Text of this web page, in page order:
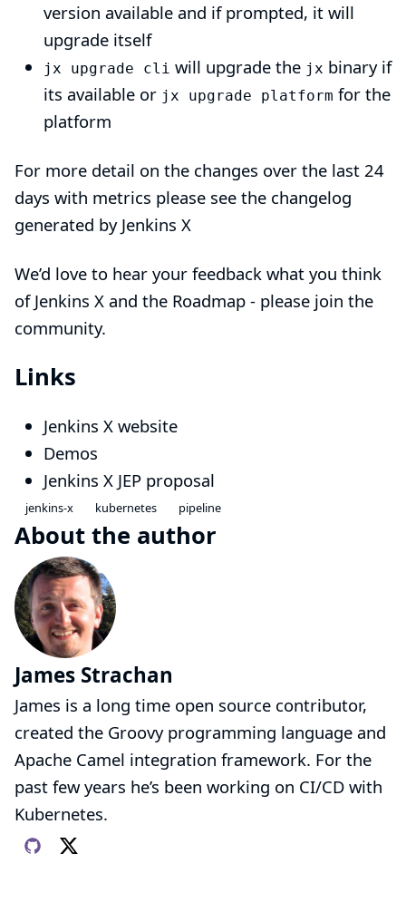
version available and if prompted, it will
upgrade itself
jx upgrade cli will upgrade the jx binary if
its available or jx upgrade platform for the
platform
For more detail on the changes over the last 24
days with metrics please see the changelog
generated by Jenkins X
We’d love to hear your feedback what you think
of Jenkins X and the Roadmap - please join the
community.
Links
Jenkins X website
Demos
Jenkins X JEP proposal
jenkins-x kubernetes pipeline
About the author
James Strachan
James is a long time open source contributor,
created the Groovy programming language and
Apache Camel integration framework. For the
past few years he’s been working on CI/CD with
Kubernetes.